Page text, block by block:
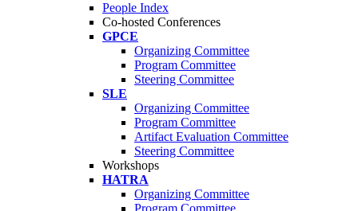
People Index
Co-hosted Conferences
GPCE
Organizing Committee
Program Committee
Steering Committee
SLE
Organizing Committee
Program Committee
Artifact Evaluation Committee
Steering Committee
Workshops
HATRA
Organizing Committee